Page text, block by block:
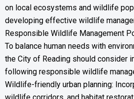
on local ecosystems and wildlife
developing effective wildlife
Responsible Wildlife Management
To balance human needs with
the City of Reading should consider
following responsible wildlife
Wildlife-friendly urban planning: